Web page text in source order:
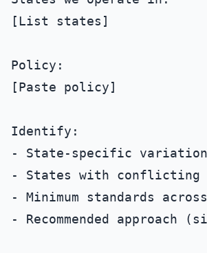
[List states]
Policy:
[Paste policy]
Identify:
- State-specific
- States with conflicting
- Minimum standards
- Recommended approach